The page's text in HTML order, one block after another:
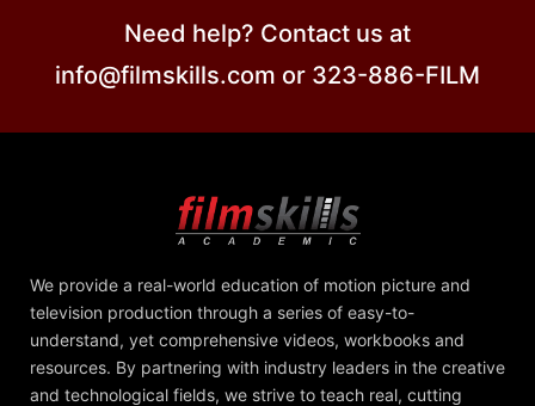
Need help? Contact us at
info@filmskills.com or 323-886-FILM
We provide a real-world education of motion picture and
television production through a series of easy-to-
understand, yet comprehensive videos, workbooks and
resources. By partnering with industry leaders in the creative
and technological fields, we strive to teach real, cutting